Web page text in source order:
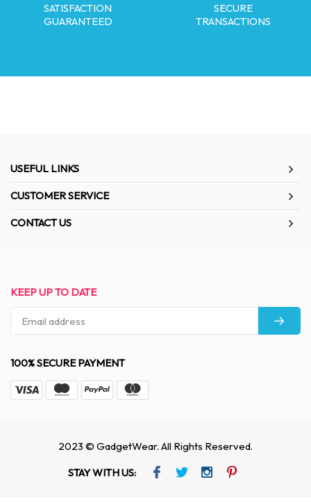
SATISFACTION
GUARANTEED
SECURE
TRANSACTIONS
USEFUL LINKS
CUSTOMER SERVICE
CONTACT US
KEEP UP TO DATE
100% SECURE PAYMENT
2023 © GadgetWear. All Rights Reserved.
STAY WITH US: